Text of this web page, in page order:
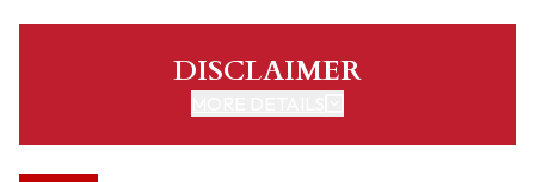
DISCLAIMER